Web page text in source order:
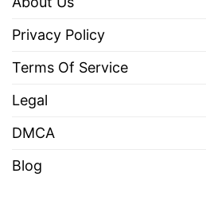
Privacy Policy
Terms Of Service
Legal
DMCA
Blog